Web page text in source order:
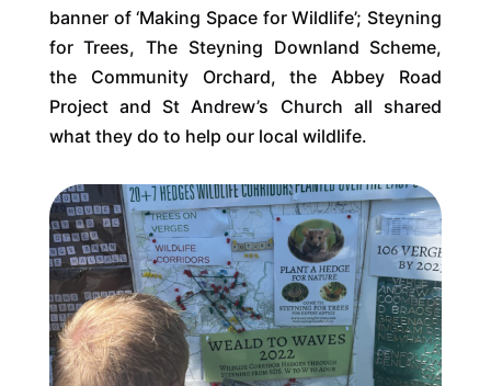
banner of ‘Making Space for Wildlife’; Steyning
for Trees, The Steyning Downland Scheme,
the Community Orchard, the Abbey Road
Project and St Andrew’s Church all shared
what they do to help our local wildlife.